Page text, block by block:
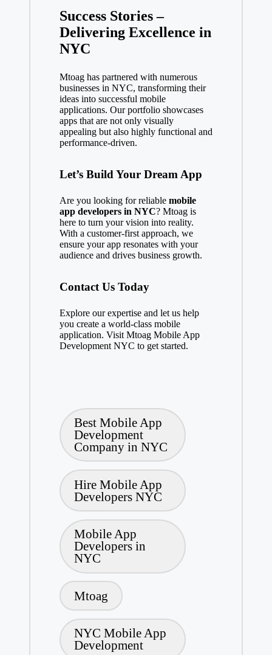
Success Stories –
Delivering Excellence in
NYC
Mtoag has partnered with numerous
businesses in NYC, transforming their
ideas into successful mobile
applications. Our portfolio showcases
apps that are not only visually
appealing but also highly functional and
performance-driven.
Let’s Build Your Dream App
Are you looking for reliable mobile
app developers in NYC? Mtoag is
here to turn your vision into reality.
With a customer-first approach, we
ensure your app resonates with your
audience and drives business growth.
Contact Us Today
Explore our expertise and let us help
you create a world-class mobile
application. Visit Mtoag Mobile App
Development NYC to get started.
Best Mobile App
Development
Company in NYC
Hire Mobile App
Developers NYC
Mobile App
Developers in
NYC
Mtoag
NYC Mobile App
Development